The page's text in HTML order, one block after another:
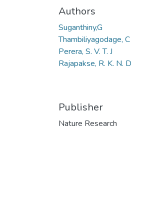
Authors
Suganthiny,G
Thambiliyagodage, C
Perera, S. V. T. J
Rajapakse, R. K. N. D
Publisher
Nature Research